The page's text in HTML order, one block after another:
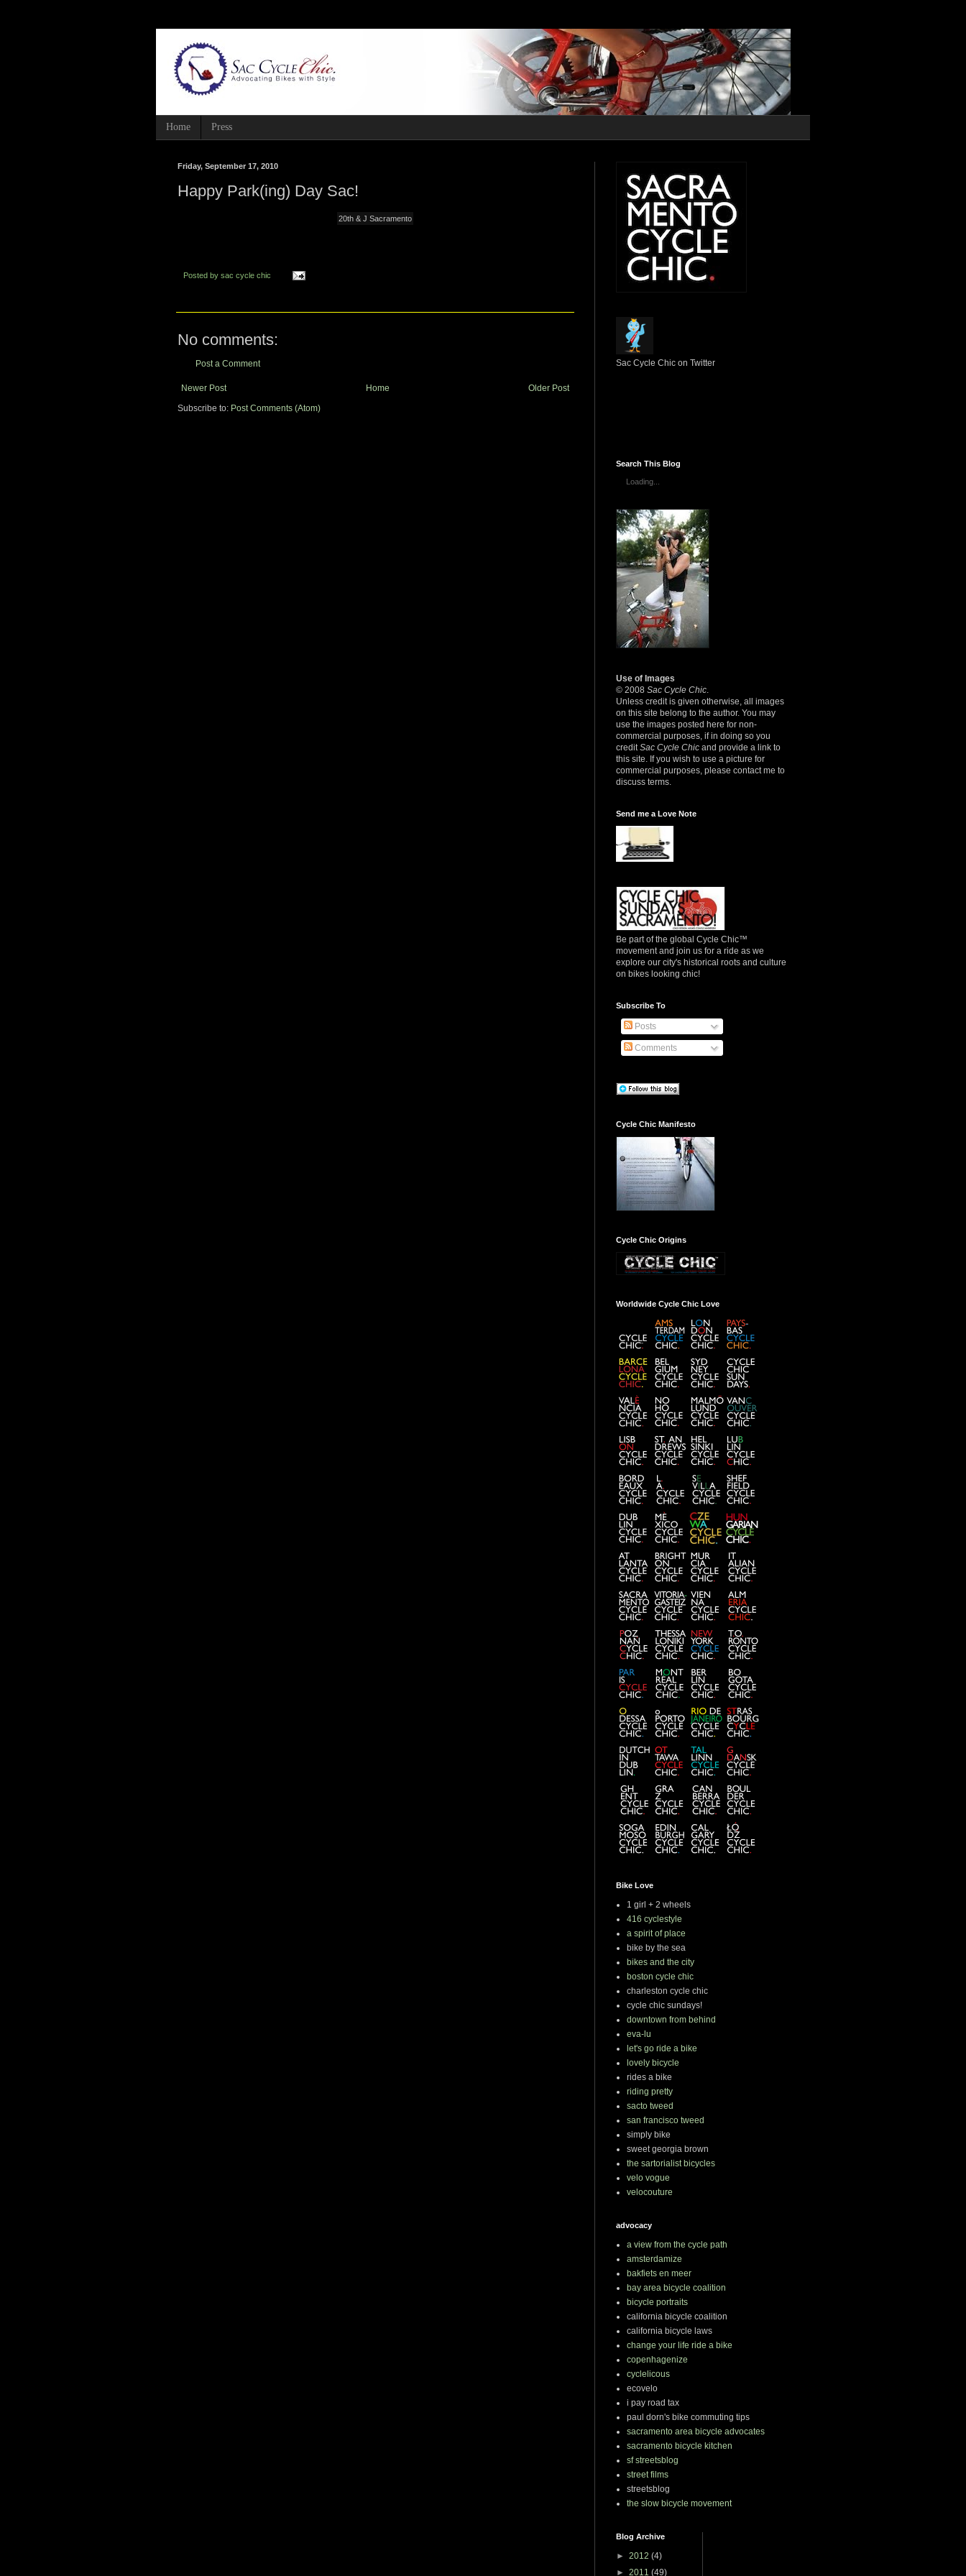
Home Press
Friday, September 17, 2010
Happy Park(ing) Day Sac!
20th & J Sacramento
Posted by sac cycle chic
No comments:
Post a Comment
Newer Post Older Post
Home
Subscribe to: Post Comments (Atom)
Sac Cycle Chic on Twitter
Search This Blog
Loading...
Use of Images
© 2008 Sac Cycle Chic
Unless credit is given otherwise, all images
on this site belong to the author. You may
use the images posted here for non-
commercial purposes, if in doing so you
credit Sac Cycle Chic and provide a link to
this site. If you wish to use a picture for
commercial purposes, please contact me to
discuss terms.
Send me a Love Note
Be part of the global Cycle Chic™
movement and join us for a ride as we
explore our city's historical roots and culture
on bikes looking chic!
Subscribe To
Posts
Comments
Cycle Chic Manifesto
Cycle Chic Origins
Worldwide Cycle Chic Love
Bike Love
1 girl + 2 wheels
416 cyclestyle
a spirit of place
bike by the sea
bikes and the city
boston cycle chic
charleston cycle chic
cycle chic sundays!
downtown from behind
eva-lu
let's go ride a bike
lovely bicycle
rides a bike
riding pretty
sacto tweed
san francisco tweed
simply bike
sweet georgia brown
the sartorialist bicycles
velo vogue
velocouture
advocacy
a view from the cycle path
amsterdamize
bakfiets en meer
bay area bicycle coalition
bicycle portraits
california bicycle coalition
california bicycle laws
change your life ride a bike
copenhagenize
cyclelicous
ecovelo
i pay road tax
paul dorn's bike commuting tips
sacramento area bicycle advocates
sacramento bicycle kitchen
sf streetsblog
street films
streetsblog
the slow bicycle movement
Blog Archive
► 2012 (4)
► 2011 (49)